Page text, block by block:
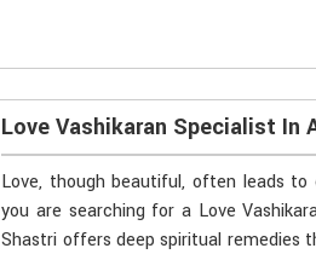
Love Vashikaran Specialist In
Love, though beautiful, often leads
you are searching for a Love
Shastri offers deep spiritual remedies